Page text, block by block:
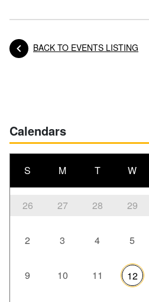
Posts navigation
BACK TO EVENTS LISTING
Calendars
S M T W
26 27 28 29
2 3 4 5
9 10 11 12